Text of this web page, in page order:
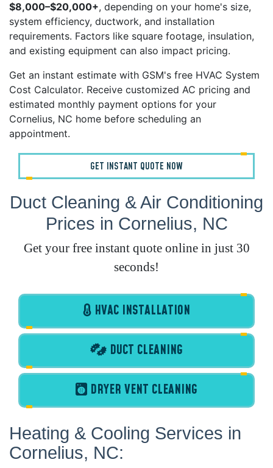
$8,000–$20,000+, depending on your home's size,
system efficiency, ductwork, and installation
requirements. Factors like square footage, insulation,
and existing equipment can also impact pricing.
Get an instant estimate with GSM's free HVAC System
Cost Calculator. Receive customized AC pricing and
estimated monthly payment options for your
Cornelius, NC home before scheduling an
appointment.
GET INSTANT QUOTE NOW
Duct Cleaning & Air Conditioning
Prices in Cornelius, NC
Get your free instant quote online in just 30
seconds!
HVAC INSTALLATION
DUCT CLEANING
DRYER VENT CLEANING
Heating & Cooling Services in
Cornelius, NC: